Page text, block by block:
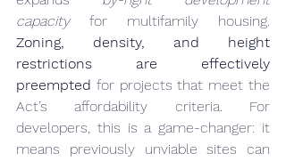
capacity
Zoning, density, and height
restrictions are effectively
preempted for projects that meet the
Act’s affordability criteria. For
developers, this is a game-changer: it
means previously unviable sites can